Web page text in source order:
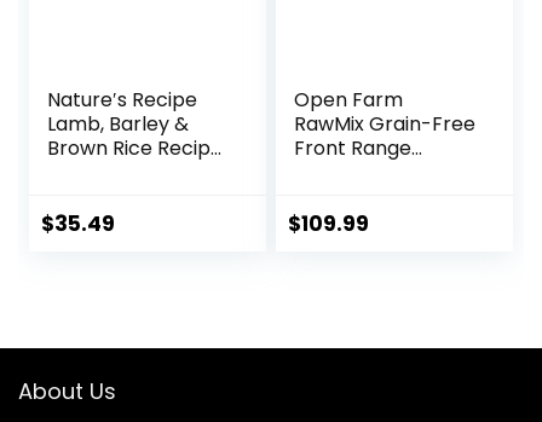
Nature′s Recipe
Lamb, Barley &
Brown Rice Recipe
$35.49
Open Farm
RawMix Grain-Free
Front Range
Bone Broth, and
Non-GMO Fruits
$109.99
About Us